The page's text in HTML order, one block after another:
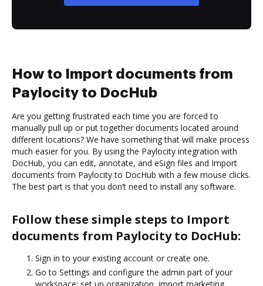
How to Import documents from
Paylocity to DocHub
Are you getting frustrated each time you are forced to
manually pull up or put together documents located around
different locations? We have something that will make process
much easier for you. By using the Paylocity integration with
DocHub, you can edit, annotate, and eSign files and Import
documents from Paylocity to DocHub with a few mouse clicks.
The best part is that you don’t need to install any software.
Follow these simple steps to Import
documents from Paylocity to DocHub:
Sign in to your existing account or create one.
Go to Settings and configure the admin part of your
workspace: set up organization, import marketing